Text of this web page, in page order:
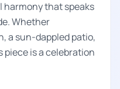
harmony that speaks
Whether
a sun-dappled patio,
piece is a celebration